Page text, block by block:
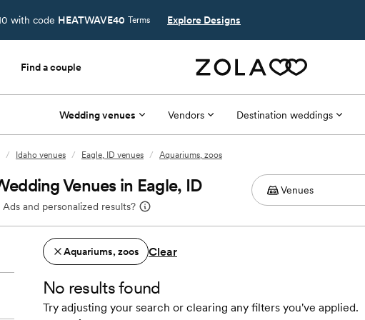
with code HEATWAVE40 Terms Explore Designs
Find a couple
Wedding venues Vendors Destination weddings
/ Idaho venues / Eagle, ID venues / Aquariums, zoos
Venues in Eagle, ID
and personalized results?
Aquariums, zoos Clear
No results found
Try adjusting your search or clearing any filters you've applied.